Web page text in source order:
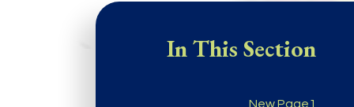
In This Section
New Page1